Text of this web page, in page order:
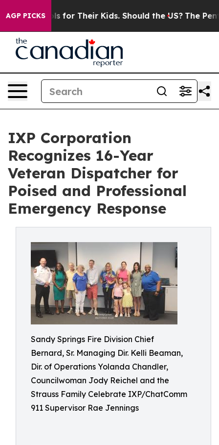
AGP PICKSfor Their Kids. Should the US? The
IXP Corporation
Recognizes 16-Year
Veteran Dispatcher for
Poised and Professional
Emergency Response
Sandy Springs Fire Division Chief
Bernard, Sr. Managing Dir. Kelli Beaman,
Dir. of Operations Yolanda Chandler,
Councilwoman Jody Reichel and the
Strauss Family Celebrate IXP/ChatComm
911 Supervisor Rae Jennings